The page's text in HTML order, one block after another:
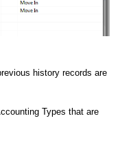
history records are
Types that are